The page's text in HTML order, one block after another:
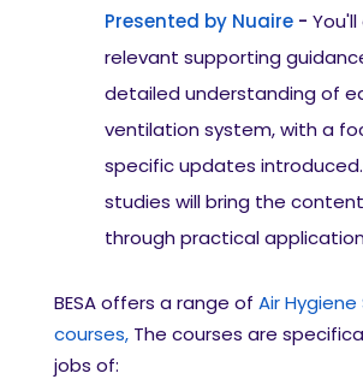
Presented by Nuaire -
relevant supporting
detailed understanding of
ventilation system, with a
specific updates
studies will bring the
through practical
BESA offers a range of Air Hygiene
courses, The courses are
jobs of: